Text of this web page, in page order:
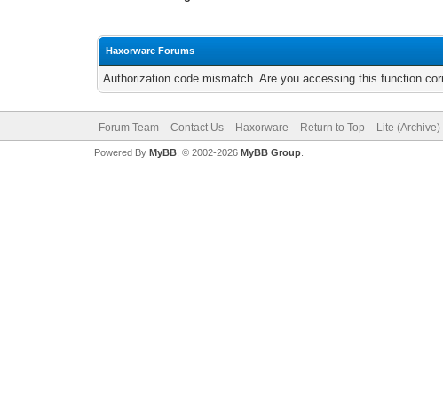
Haxorware Forums
Authorization code mismatch. Are you accessing this function
Forum Team Contact Us Haxorware Return to Top Lite (Archive)
Powered By MyBB, © 2002-2026 MyBB Group.